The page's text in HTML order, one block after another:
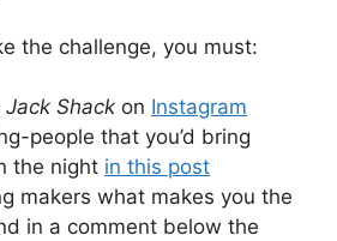
the challenge, you must:
Jack Shack on Instagram
people that you’d bring
the night in this post
makers what makes you the
in a comment below the